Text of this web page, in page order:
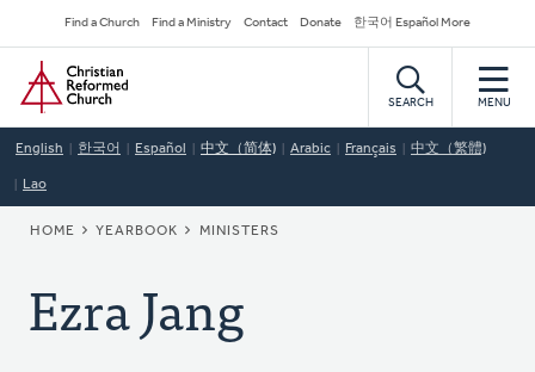
to
main
content
Secondary
Navigation
Find a Church Find a Ministry Contact Donate 한국어 Español More
Home
SEARCH MENU
English 한국어 Español 中文（简体) Arabic Français 中文（繁體)
Lao
BREADCRUMB
HOME YEARBOOK MINISTERS
Ezra Jang